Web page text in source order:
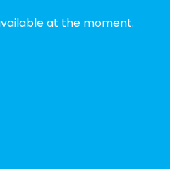
is a wonderful
at the moment.